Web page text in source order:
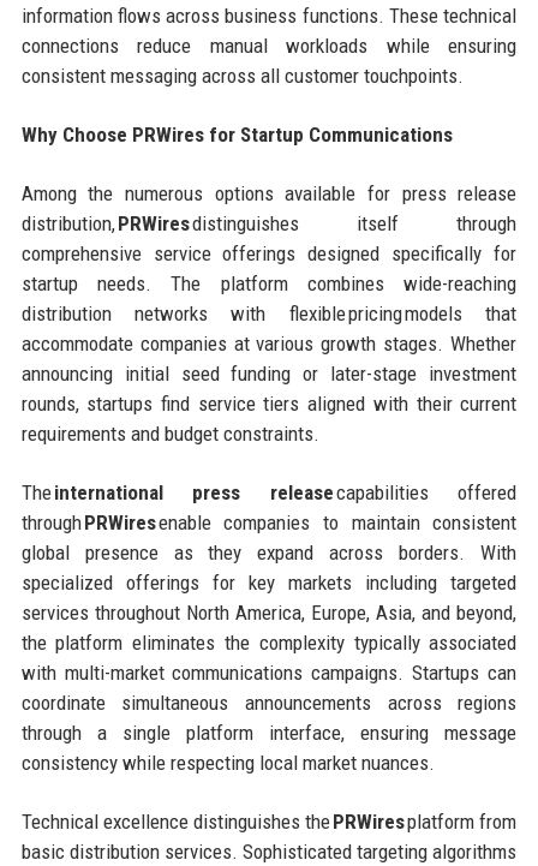
information flows across business functions. These technical
connections reduce manual workloads while ensuring
consistent messaging across all customer touchpoints.
Why Choose PRWires for Startup Communications
Among the numerous options available for press release
distribution,PRWiresdistinguishes itself through
comprehensive service offerings designed specifically for
startup needs. The platform combines wide-reaching
distribution networks with flexible pricing models that
accommodate companies at various growth stages. Whether
announcing initial seed funding or later-stage investment
rounds, startups find service tiers aligned with their current
requirements and budget constraints.
Theinternational press releasecapabilities offered
throughPRWiresenable companies to maintain consistent
global presence as they expand across borders. With
specialized offerings for key markets including targeted
services throughout North America, Europe, Asia, and beyond,
the platform eliminates the complexity typically associated
with multi-market communications campaigns. Startups can
coordinate simultaneous announcements across regions
through a single platform interface, ensuring message
consistency while respecting local market nuances.
Technical excellence distinguishes thePRWiresplatform from
basic distribution services. Sophisticated targeting algorithms